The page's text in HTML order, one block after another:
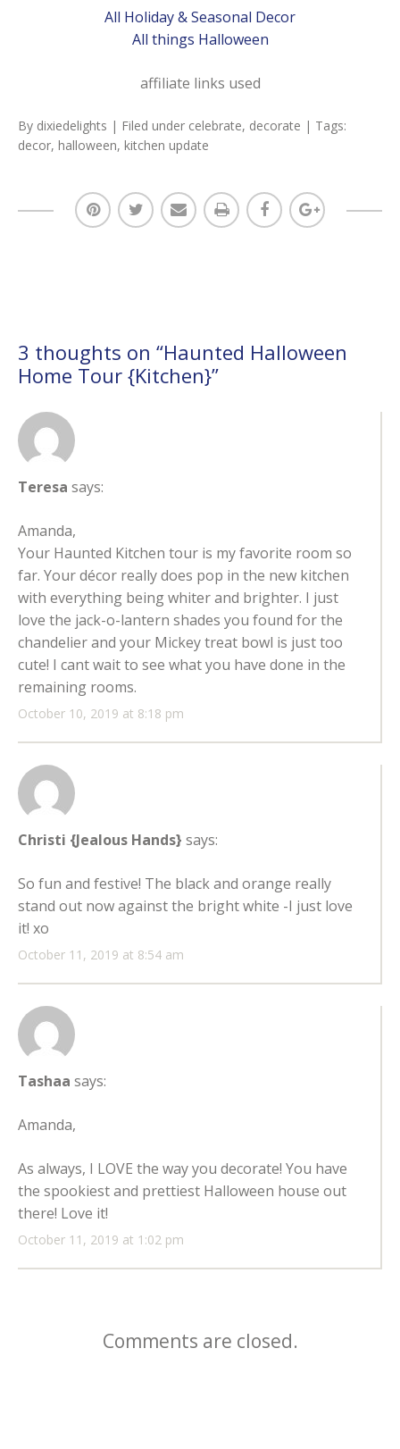
All Holiday & Seasonal Decor
All things Halloween
affiliate links used
By dixiedelights | Filed under celebrate, decorate | Tags:
decor, halloween, kitchen update
3 thoughts on “Haunted Halloween
Home Tour {Kitchen}”
Teresa says:
October 10, 2019 at 8:18 pm
Amanda,
Your Haunted Kitchen tour is my favorite room so
far. Your décor really does pop in the new kitchen
with everything being whiter and brighter. I just
love the jack-o-lantern shades you found for the
chandelier and your Mickey treat bowl is just too
cute! I cant wait to see what you have done in the
remaining rooms.
Christi {Jealous Hands} says:
October 11, 2019 at 8:54 am
So fun and festive! The black and orange really
stand out now against the bright white -I just love
it! xo
Tashaa says:
October 11, 2019 at 1:02 pm
Amanda,
As always, I LOVE the way you decorate! You have
the spookiest and prettiest Halloween house out
there! Love it!
Comments are closed.